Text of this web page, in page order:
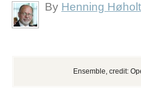
By Henning Høholt
Ensemble, credit: